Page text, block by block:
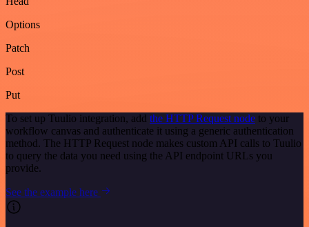
Options
Patch
Post
Put
To set up Tuulio integration, add the HTTP Request node to your
workflow canvas and authenticate it using a generic authentication
method. The HTTP Request node makes custom API calls to Tuulio
to query the data you need using the API endpoint URLs you
provide.
See the example here